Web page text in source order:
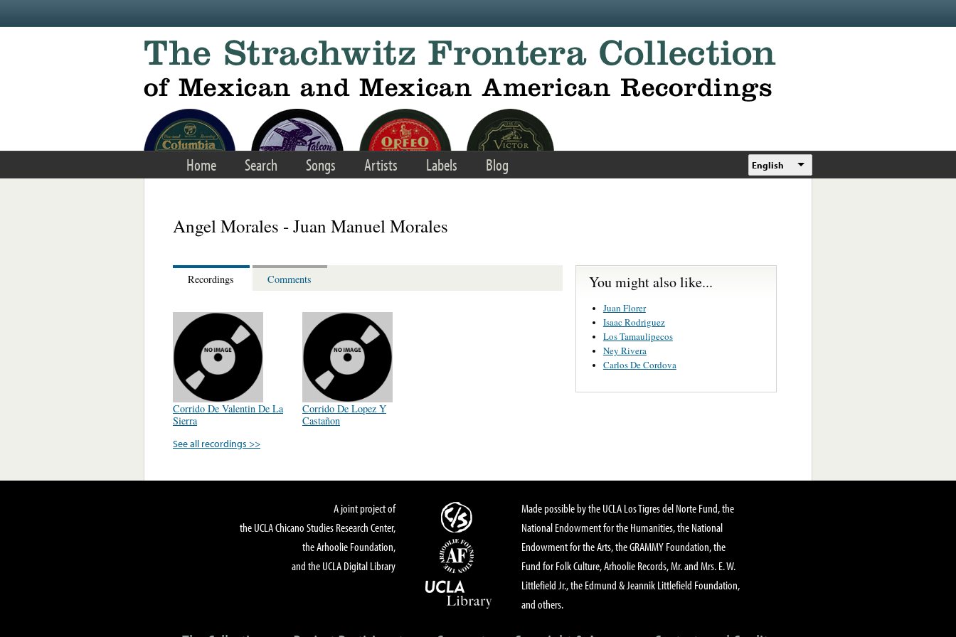
Home Search Songs Artists Labels Blog English
Angel Morales - Juan Manuel Morales
Recordings Comments
Corrido De Valentin De La
Sierra
Corrido De Lopez Y
Castañon
See all recordings >>
You might also like...
Juan Florer
Isaac Rodriguez
Los Tamaulipecos
Ney Rivera
Carlos De Cordova
A joint project of
the UCLA Chicano Studies Research Center,
the Arhoolie Foundation,
and the UCLA Digital Library
Made possible by the UCLA Los Tigres del Norte Fund, the
National Endowment for the Humanities, the National
Endowment for the Arts, the GRAMMY Foundation, the
Fund for Folk Culture, Arhoolie Records, Mr. and Mrs. E. W.
Littlefield Jr., the Edmund & Jeannik Littlefield Foundation,
and others.